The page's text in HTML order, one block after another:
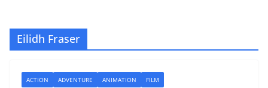
Eilidh Fraser
ACTION ADVENTURE ANIMATION FILM